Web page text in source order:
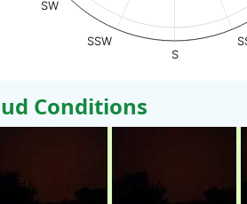
S
SSW
SW
Conditions